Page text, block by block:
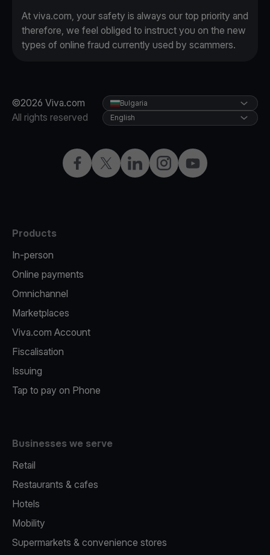
At viva.com, your safety is always our top priority and
therefore, we feel obliged to instruct you on the new
types of online fraud currently used by scammers.
©2026 Viva.com
All rights reserved
FacebookTwitterLinkedInInstagramYouTube
Bulgaria
English
Products
In-person
Online payments
Omnichannel
Marketplaces
Viva.com Account
Fiscalisation
Issuing
Tap to pay on Phone
Businesses we serve
Retail
Restaurants & cafes
Hotels
Mobility
Supermarkets & convenience stores